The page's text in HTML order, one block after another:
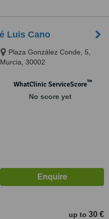
Luis Cano
Plaza González Conde, 5,
Murcia, 30002
WhatClinic ServiceScore™
No score yet
up to 30 €